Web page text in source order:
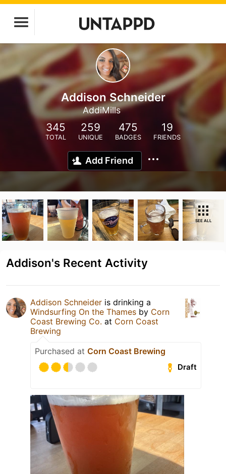
Addison Schneider
AddiMills
345
TOTAL
259
UNIQUE
475
BADGES
19
FRIENDS
Add Friend
SEE ALL
Addison's Recent Activity
Addison Schneider is drinking a
Windsurfing On the Thames by Corn
Coast Brewing Co. at Corn Coast
Brewing
Purchased at Corn Coast Brewing
Draft